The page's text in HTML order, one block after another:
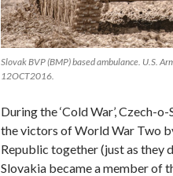
Slovak BVP (BMP) based ambulance. U.S.
12OCT2016.
During the ‘Cold War’, Czech-
the victors of World War Two
Republic together (just as they
Slovakia became a member of